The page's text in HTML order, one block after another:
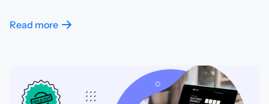
Read more